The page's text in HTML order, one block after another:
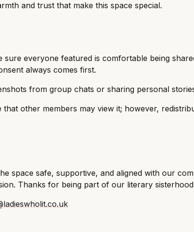
and trust that make this space special.
everyone featured is comfortable being
always comes first.
from group chats or sharing personal
other members may view it; however,
space safe, supportive, and aligned with our
Thanks for being part of our literary sisterhood